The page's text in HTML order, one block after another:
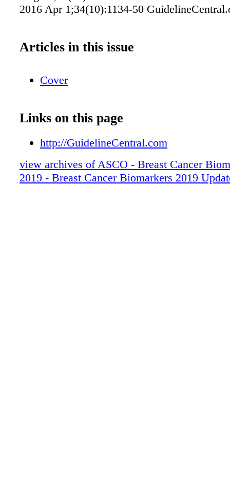
2016 Apr 1;34(10):1134-50
Articles in this issue
Cover
Links on this page
http://GuidelineCentral.com
view archives of ASCO - Breast Cancer
2019 - Breast Cancer Biomarkers 2019